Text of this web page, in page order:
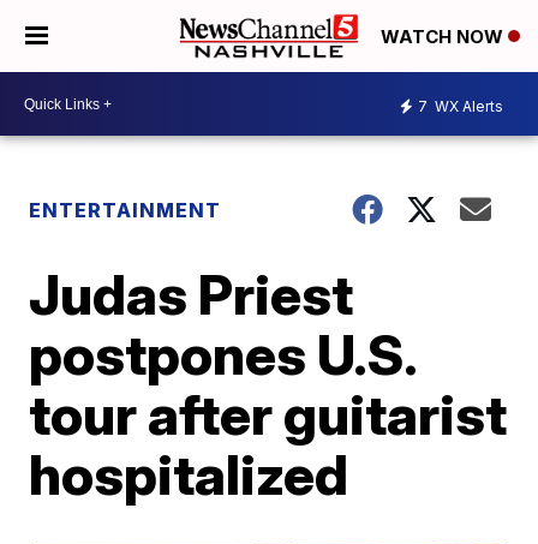
WATCH NOW
7 WX Alerts
ENTERTAINMENT
Judas Priest
postpones U.S.
tour after guitarist
hospitalized